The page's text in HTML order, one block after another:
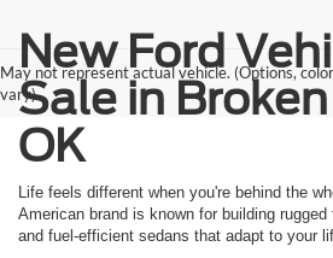
May not represent actual vehicle. (Options,
vary)
New Ford
Sale in
OK
Life feels different when you're behind the
American brand is known for building rugged
and fuel-efficient sedans that adapt to your